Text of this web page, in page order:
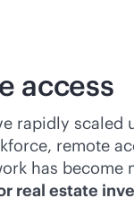
access
rapidly scaled
remote
has
real estate